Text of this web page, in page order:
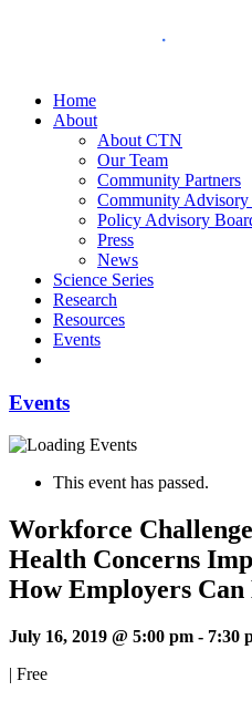
Home
About
About CTN
Our Team
Community Partners
Community Advisory
Policy Advisory
Press
News
Science Series
Research
Resources
Events
Events
This event has passed.
Workforce
Health Concerns
How Employers Can
July 16, 2019 @ 5:00 pm - 7:30
| Free